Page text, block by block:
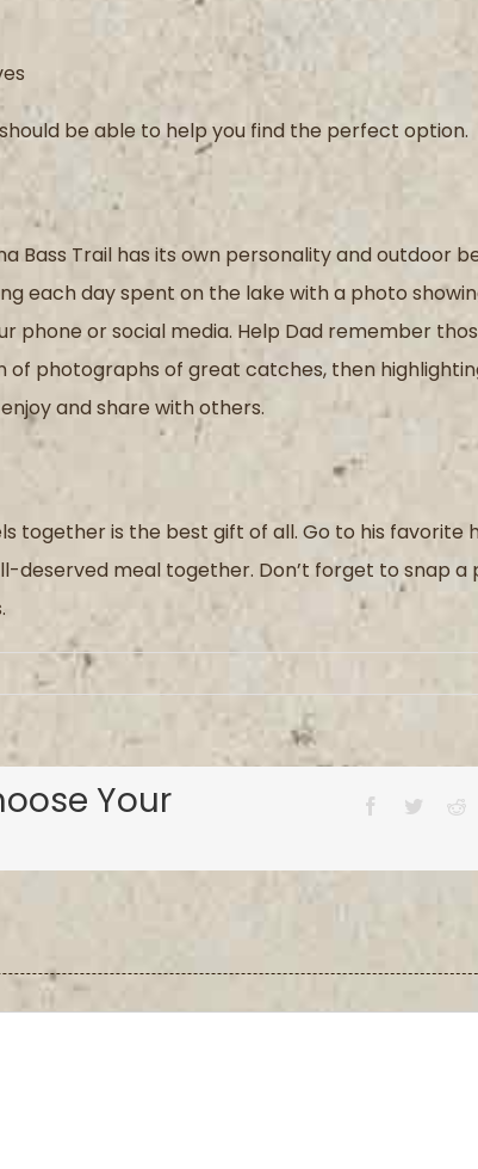
be able to help you find the perfect option.
Bass Trail has its own personality and outdoor
each day spent on the lake with a photo
phone or social media. Help Dad remember
of photographs of great catches, then highlight
and share with others.
together is the best gift of all. Go to his favorite
deserved meal together. Don’t forget to snap a
.
Your
Facebook
Twitter